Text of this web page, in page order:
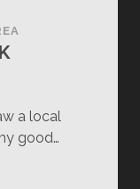
a local
good…